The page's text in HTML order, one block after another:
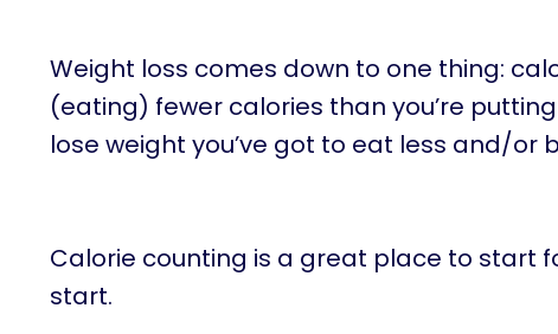
Weight loss comes down to one thing:
(eating) fewer calories than you’re
lose weight you’ve got to eat less and/or
Calorie counting is a great place to start
start.